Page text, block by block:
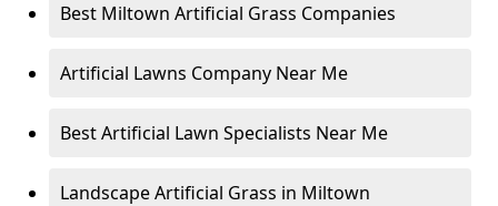
Best Miltown Artificial Grass Companies
Artificial Lawns Company Near Me
Best Artificial Lawn Specialists Near Me
Landscape Artificial Grass in Miltown